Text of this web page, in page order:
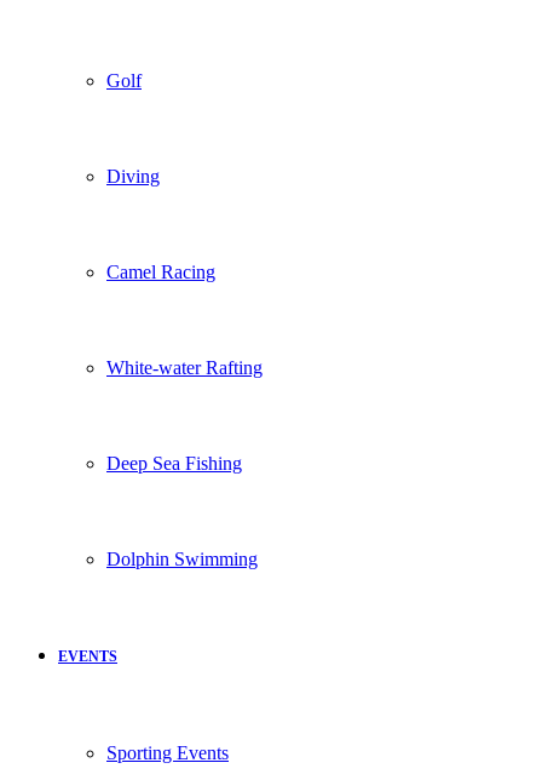
Golf
Diving
Camel Racing
White-water Rafting
Deep Sea Fishing
Dolphin Swimming
EVENTS
Sporting Events